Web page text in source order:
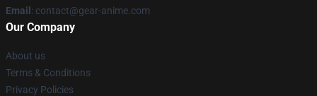
Email : contact@gear-anime.com
Our Company
About us
Terms & Conditions
Privacy Policies